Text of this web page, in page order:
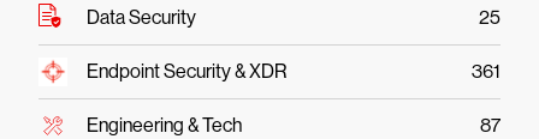
Data Security 25
Endpoint Security & XDR 361
Engineering & Tech 87